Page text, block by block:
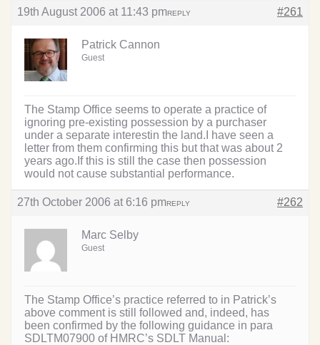
19th August 2006 at 11:43 pm #261
REPLY
Patrick Cannon
Guest
The Stamp Office seems to operate a practice of
ignoring pre-existing possession by a purchaser
under a separate interestin the land.I have seen a
letter from them confirming this but that was about 2
years ago.If this is still the case then possession
would not cause substantial performance.
27th October 2006 at 6:16 pm #262
REPLY
Marc Selby
Guest
The Stamp Office’s practice referred to in Patrick’s
above comment is still followed and, indeed, has
been confirmed by the following guidance in para
SDLTM07900 of HMRC’s SDLT Manual: